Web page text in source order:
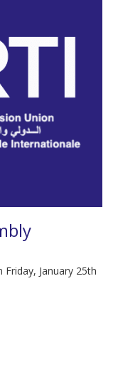
January 25th